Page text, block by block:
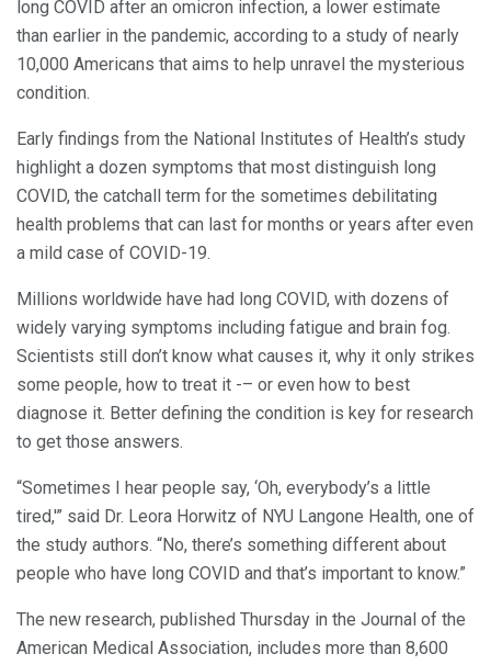
long COVID after an omicron infection, a lower estimate
than earlier in the pandemic, according to a study of nearly
10,000 Americans that aims to help unravel the mysterious
condition.
Early findings from the National Institutes of Health’s study
highlight a dozen symptoms that most distinguish long
COVID, the catchall term for the sometimes debilitating
health problems that can last for months or years after even
a mild case of COVID-19.
Millions worldwide have had long COVID, with dozens of
widely varying symptoms including fatigue and brain fog.
Scientists still don’t know what causes it, why it only strikes
some people, how to treat it -– or even how to best
diagnose it. Better defining the condition is key for research
to get those answers.
“Sometimes I hear people say, ‘Oh, everybody’s a little
tired,'” said Dr. Leora Horwitz of NYU Langone Health, one of
the study authors. “No, there’s something different about
people who have long COVID and that’s important to know.”
The new research, published Thursday in the Journal of the
American Medical Association, includes more than 8,600